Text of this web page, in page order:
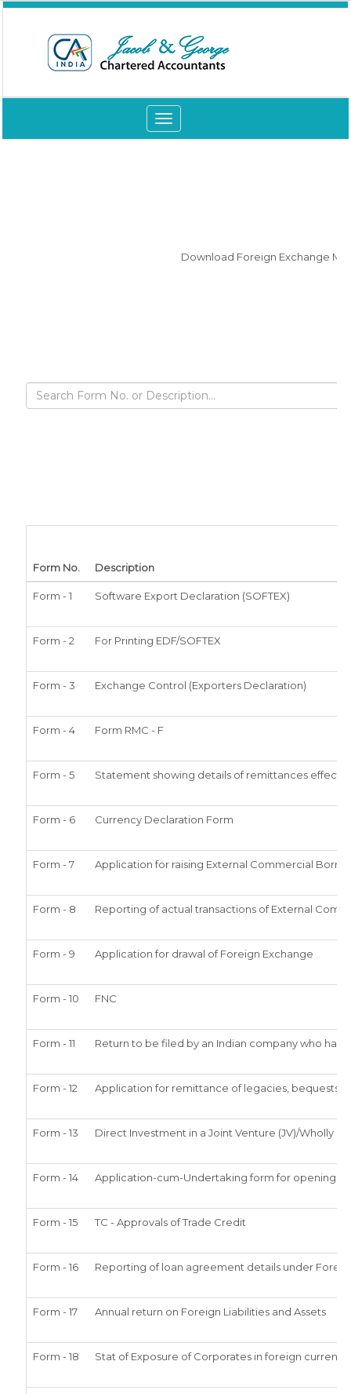
Toggle
navigation
Download Foreign Exchange
Form No. Description
Form - 1 Software Export Declaration (SOFTEX)
Form - 2 For Printing EDF/SOFTEX
Form - 3 Exchange Control (Exporters Declaration)
Form - 4 Form RMC - F
Form - 5 Statement showing details of remittances
Form - 6 Currency Declaration Form
Form - 7 Application for raising External Commercial
Form - 8 Reporting of actual transactions of External
Form - 9 Application for drawal of Foreign Exchange
Form - 10 FNC
Form - 11 Return to be filed by an Indian company who has
Form - 12 Application for remittance of legacies, bequests
Form - 13 Direct Investment in a Joint Venture (JV)/Wholly
Form - 14 Application-cum-Undertaking form for opening of
Form - 15 TC - Approvals of Trade Credit
Form - 16 Reporting of loan agreement details under
Form - 17 Annual return on Foreign Liabilities and Assets
Form - 18 Stat of Exposure of Corporates in foreign currency